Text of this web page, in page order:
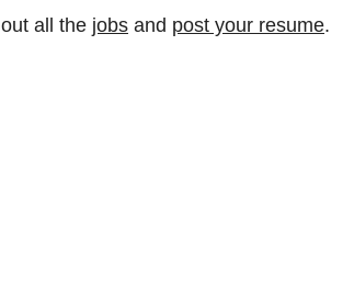
all the jobs and post your resume.